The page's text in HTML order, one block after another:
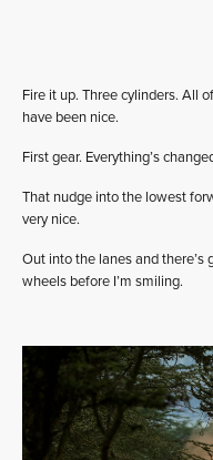
Fire it up. Three cylinders. All
have been nice.
First gear. Everything’s
That nudge into the lowest
very nice.
Out into the lanes and
wheels before I’m smiling.